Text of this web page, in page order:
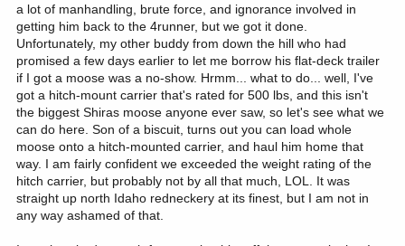
a lot of manhandling, brute force, and ignorance involved in
getting him back to the 4runner, but we got it done.
Unfortunately, my other buddy from down the hill who had
promised a few days earlier to let me borrow his flat-deck trailer
if I got a moose was a no-show. Hrmm... what to do... well, I've
got a hitch-mount carrier that's rated for 500 lbs, and this isn't
the biggest Shiras moose anyone ever saw, so let's see what we
can do here. Son of a biscuit, turns out you can load whole
moose onto a hitch-mounted carrier, and haul him home that
way. I am fairly confident we exceeded the weight rating of the
hitch carrier, but probably not by all that much, LOL. It was
straight up north Idaho redneckery at its finest, but I am not in
any way ashamed of that.